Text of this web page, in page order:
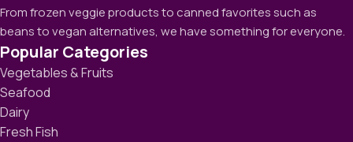
From frozen veggie products to canned favorites such as
beans to vegan alternatives, we have something for everyone.
Popular Categories
Vegetables & Fruits
Seafood
Dairy
Fresh Fish